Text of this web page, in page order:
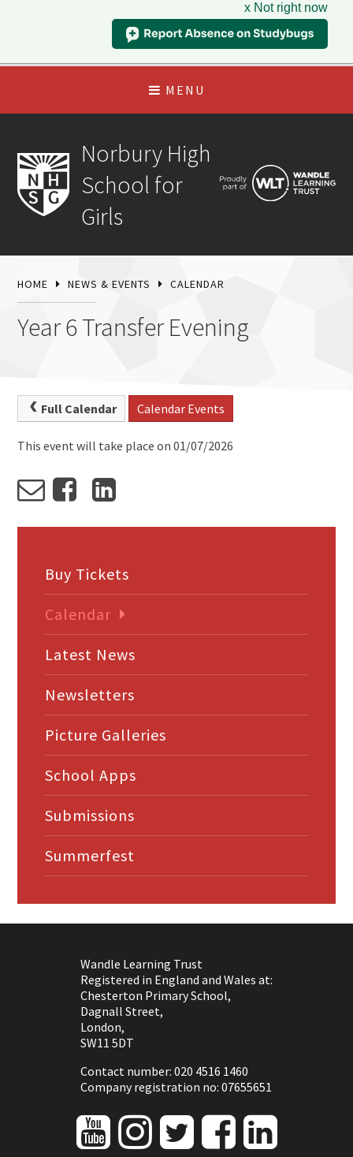
x Not right now
MENU
Norbury High
School for
Girls
HOME NEWS & EVENTS CALENDAR
Year 6 Transfer Evening
Full Calendar Calendar Events
This event will take place on 01/07/2026
Buy Tickets
Calendar
Latest News
Newsletters
Picture Galleries
School Apps
Submissions
Summerfest
Wandle Learning Trust
Registered in England and Wales at:
Chesterton Primary School,
Dagnall Street,
London,
SW11 5DT
Contact number: 020 4516 1460
Company registration no: 07655651